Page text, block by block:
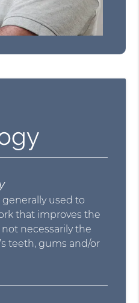
used to
that improves the
necessarily the
teeth, gums and/or